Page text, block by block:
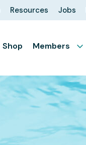
Resources Jobs
Shop Members